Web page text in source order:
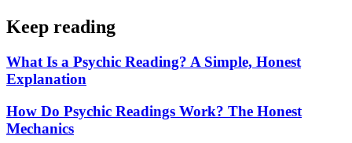
Keep reading
What Is a Psychic Reading? A Simple, Honest
Explanation
How Do Psychic Readings Work? The Honest
Mechanics